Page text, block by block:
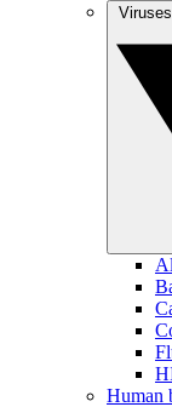
Human